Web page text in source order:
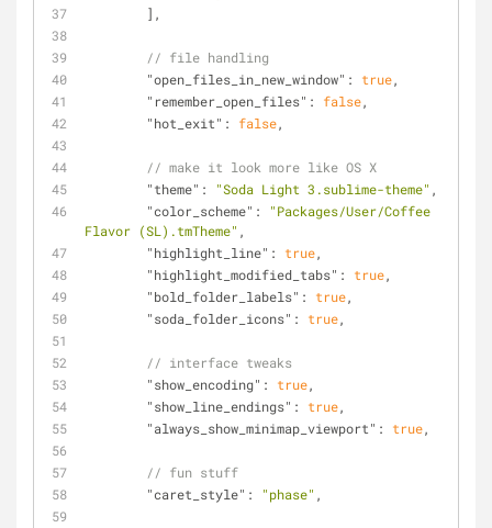
	],
// file handling
"open_files_in_new_window" : true,
"remember_open_files" : false,
"hot_exit" : false,
// make it look more like OS X
"theme" : "Soda Light 3.sublime-theme" ,
"color_scheme" :
"Packages/User/Coffee
Flavor (SL).tmTheme" ,
"highlight_line" : true,
"highlight_modified_tabs" : true,
"bold_folder_labels" : true,
"soda_folder_icons" : true,
// interface tweaks
"show_encoding" : true,
"show_line_endings" : true,
"always_show_minimap_viewport" : true,
// fun stuff
"caret_style" : "phase" ,